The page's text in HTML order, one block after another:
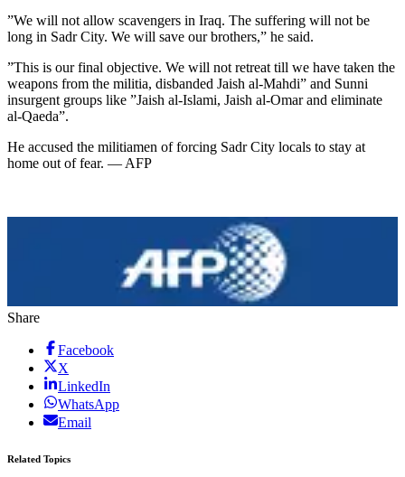
”We will not allow scavengers in Iraq. The suffering will not be
long in Sadr City. We will save our brothers,” he said.
”This is our final objective. We will not retreat till we have taken the
weapons from the militia, disbanded Jaish al-Mahdi” and Sunni
insurgent groups like ”Jaish al-Islami, Jaish al-Omar and eliminate
al-Qaeda”.
He accused the militiamen of forcing Sadr City locals to stay at
home out of fear. — AFP
Share
Facebook
X
LinkedIn
WhatsApp
Email
Related Topics